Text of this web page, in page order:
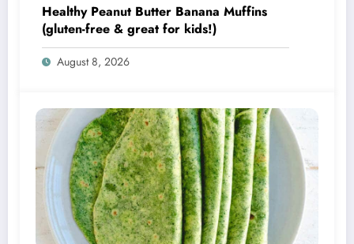
Healthy Peanut Butter Banana Muffins
(gluten-free & great for kids!)
August 8, 2026